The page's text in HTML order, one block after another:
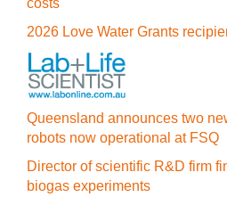
2026 Love Water Grants
Queensland announces two
robots now operational at FSQ
Director of scientific R&D firm
biogas experiments